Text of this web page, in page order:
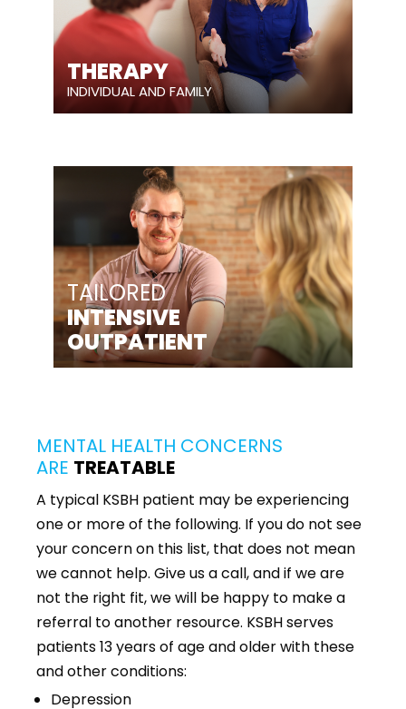
THERAPY
INDIVIDUAL AND FAMILY
TAILORED
INTENSIVE
OUTPATIENT
MENTAL HEALTH CONCERNS
ARE TREATABLE
A typical KSBH patient may be experiencing
one or more of the following. If you do not see
your concern on this list, that does not mean
we cannot help. Give us a call, and if we are
not the right fit, we will be happy to make a
referral to another resource. KSBH serves
patients 13 years of age and older with these
and other conditions:
Depression